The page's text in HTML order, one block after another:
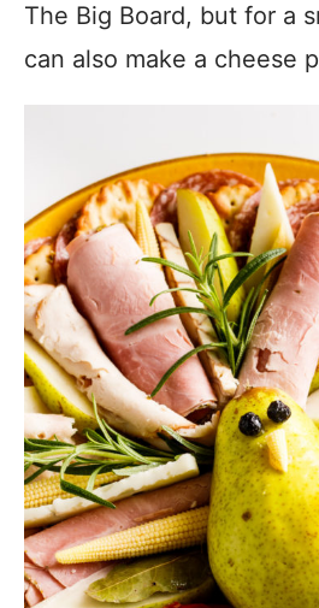
The Big Board, but for a
can also make a cheese